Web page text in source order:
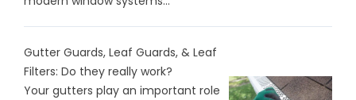
Gutter Guards, Leaf Guards, & Leaf
Filters: Do they really work?
Your gutters play an important role